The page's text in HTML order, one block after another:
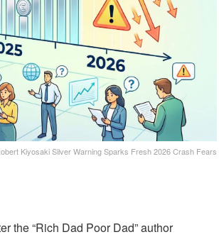
Kiyosaki Silver Warning Sparks Fresh 2026 Crash Fears
the “Rich Dad Poor Dad” author